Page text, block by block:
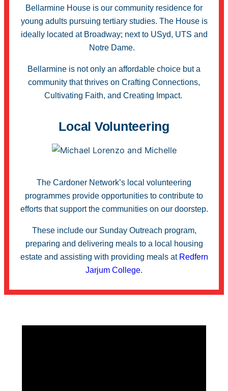
Bellarmine House is our community residence for
young adults pursuing tertiary studies. The House is
ideally located at Broadway; next to USyd, UTS and
Notre Dame.
Bellarmine is not only an affordable choice but a
community that thrives on Crafting Connections,
Cultivating Faith, and Creating Impact.
Local Volunteering
The Cardoner Network’s local volunteering
programmes provide opportunities to contribute to
efforts that support the communities on our doorstep.
These include our Sunday Outreach program,
preparing and delivering meals to a local housing
estate and assisting with providing meals at Redfern
Jarjum College.